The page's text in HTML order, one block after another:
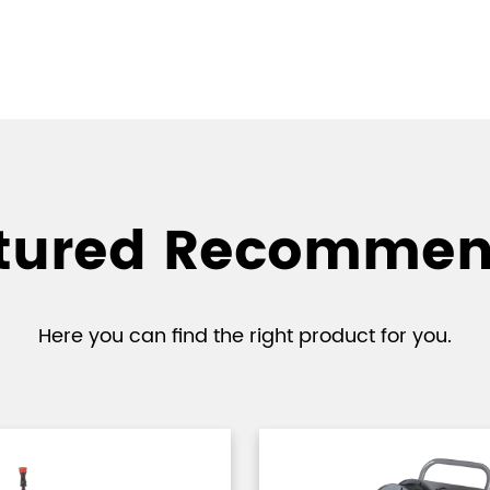
Here you can find the right product for you.